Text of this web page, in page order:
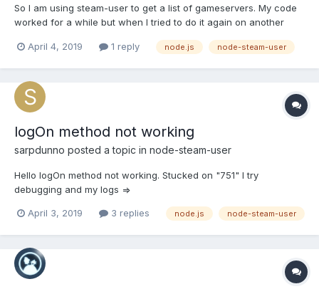
So I am using steam-user to get a list of gameservers. My code
worked for a while but when I tried to do it again on another
and I am out of ideas. Anything to point me in the right direction
April 4, 2019 1 reply node.js node-steam-user
logOn method not working
sarpdunno posted a topic in node-steam-user
Hello logOn method not working. Stucked on "751" I try
debugging and my logs =>
April 3, 2019 3 replies node.js node-steam-user